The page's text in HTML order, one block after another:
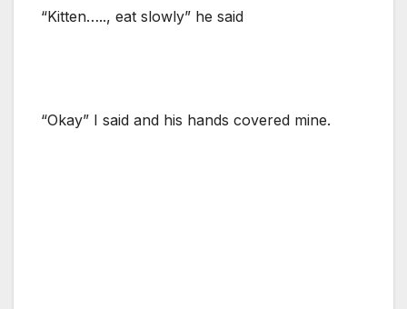
“Kitten….., eat slowly” he said
“Okay” I said and his hands covered mine.